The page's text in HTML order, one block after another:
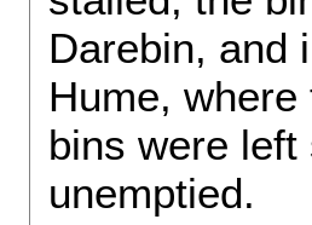
Darebin, and
Hume,
bins were
unemptied.